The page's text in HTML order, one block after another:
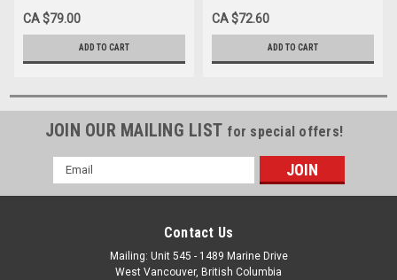
UNDERPAD MODERATE
ABSORBENCY 23" X 24" LT.
CA $79.00
ADD TO CART
BLUE, CS/15BG (10EA/BG)
CA $72.60
ADD TO CART
JOIN OUR MAILING LIST for special offers!
Email
Address
Contact Us
Mailing: Unit 545 - 1489 Marine Drive
West Vancouver, British Columbia